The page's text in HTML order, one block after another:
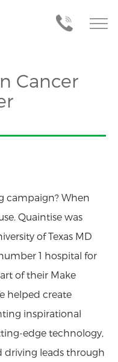
Cancer
campaign? When
Quaintise was
of Texas MD
1 hospital for
of their Make
helped create
inspirational
edge technology,
driving leads through